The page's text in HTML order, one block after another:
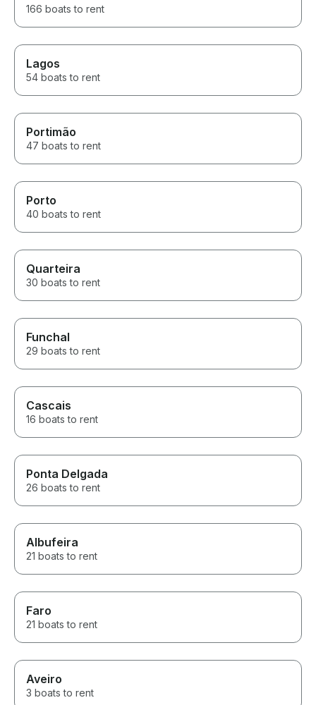
boat before someone else
does!
166 boats to rent
Lagos
54 boats to rent
Portimão
47 boats to rent
Porto
40 boats to rent
Quarteira
30 boats to rent
Funchal
29 boats to rent
Cascais
16 boats to rent
Ponta Delgada
26 boats to rent
Albufeira
21 boats to rent
Faro
21 boats to rent
Aveiro
3 boats to rent